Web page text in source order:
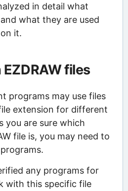
in detail what
what they are used
it.
files
programs may use files
extension for different
you are sure which
file is, you may need to
any programs for
with this specific file